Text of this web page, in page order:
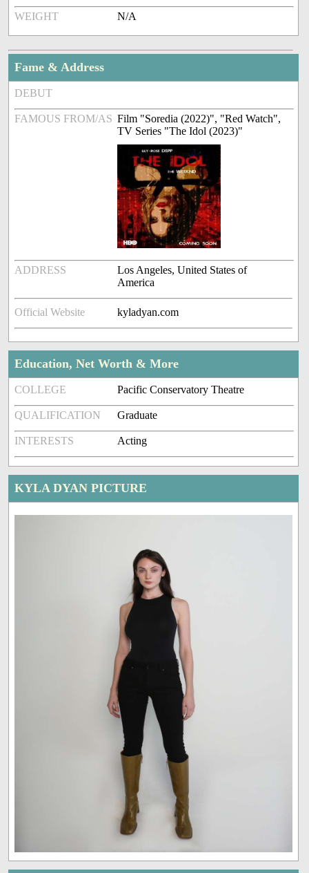
WEIGHT N/A
Fame & Address
DEBUT
FAMOUS FROM/AS Film "Soredia (2022)", "Red Watch",
TV Series "The Idol (2023)"
ADDRESS
Los Angeles, United States of
America
Official Website kyladyan.com
Education, Net Worth & More
COLLEGE Pacific Conservatory Theatre
QUALIFICATION Graduate
INTERESTS Acting
KYLA DYAN PICTURE